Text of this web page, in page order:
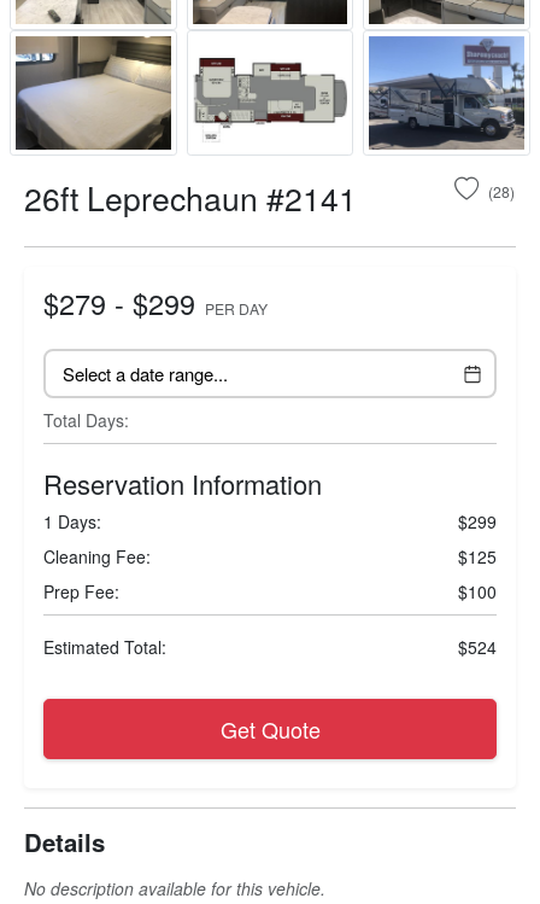
26ft Leprechaun #2141 (28)
$279 - $299 PER DAY
Total Days:
Reservation Information
1 Days:
$299
Cleaning Fee:
$125
Prep Fee:
$100
Estimated Total: $524
Get Quote
Details
No description available for this vehicle.